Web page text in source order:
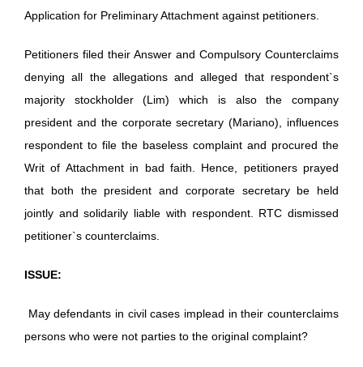
Application for Preliminary Attachment against petitioners.
Petitioners filed their Answer and Compulsory Counterclaims
denying all the allegations and alleged that respondent`s
majority stockholder (Lim) which is also the company
president and the corporate secretary (Mariano), influences
respondent to file the baseless complaint and procured the
Writ of Attachment in bad faith. Hence, petitioners prayed
that both the president and corporate secretary be held
jointly and solidarily liable with respondent. RTC dismissed
petitioner`s counterclaims.
ISSUE:
May defendants in civil cases implead in their counterclaims
persons who were not parties to the original complaint?